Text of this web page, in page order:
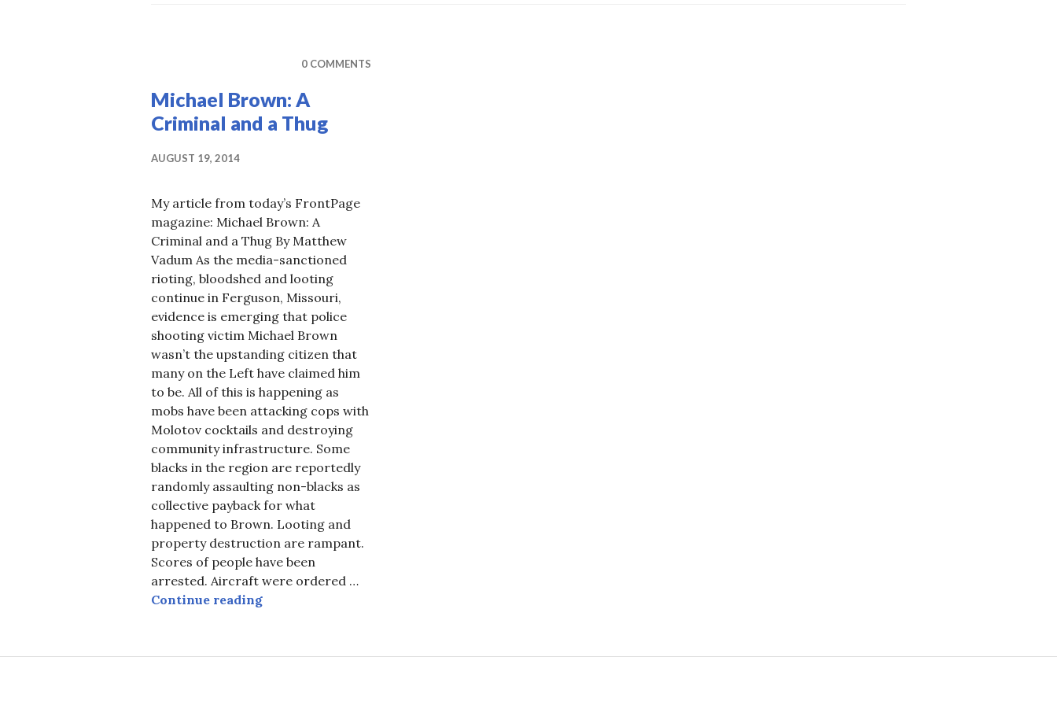
0 COMMENTS
Michael Brown: A
Criminal and a Thug
AUGUST 19, 2014
My article from today’s FrontPage
magazine: Michael Brown: A
Criminal and a Thug By Matthew
Vadum As the media-sanctioned
rioting, bloodshed and looting
continue in Ferguson, Missouri,
evidence is emerging that police
shooting victim Michael Brown
wasn’t the upstanding citizen that
many on the Left have claimed him
to be. All of this is happening as
mobs have been attacking cops with
Molotov cocktails and destroying
community infrastructure. Some
blacks in the region are reportedly
randomly assaulting non-blacks as
collective payback for what
happened to Brown. Looting and
property destruction are rampant.
Scores of people have been
arrested. Aircraft were ordered …
Continue readingMichael Brown: A Criminal and a Thug